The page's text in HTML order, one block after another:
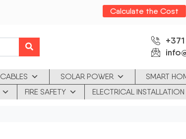
Calculate the Cost
CABLES SOLAR POWER SMART
FIRE SAFETY ELECTRICAL INSTALLATION